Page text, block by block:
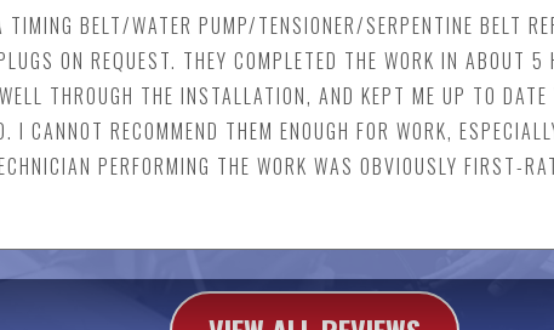
TIMING BELT/WATER PUMP/TENSIONER/SERPENTINE BELT
ON REQUEST. THEY COMPLETED THE WORK IN ABOUT
THROUGH THE INSTALLATION, AND KEPT ME UP TO
I CANNOT RECOMMEND THEM ENOUGH FOR WORK,
PERFORMING THE WORK WAS OBVIOUSLY FIRST-